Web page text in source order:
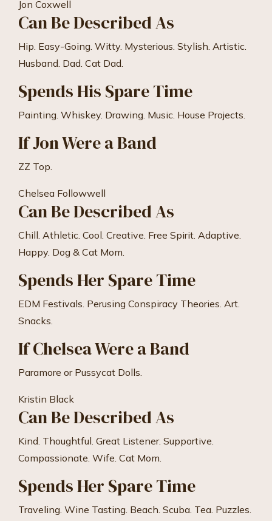
Jon Coxwell
Can Be Described As
Hip. Easy-Going. Witty. Mysterious. Stylish. Artistic.
Husband. Dad. Cat Dad.
Spends His Spare Time
Painting. Whiskey. Drawing. Music. House Projects.
If Jon Were a Band
ZZ Top.
Chelsea Followwell
Can Be Described As
Chill. Athletic. Cool. Creative. Free Spirit. Adaptive.
Happy. Dog & Cat Mom.
Spends Her Spare Time
EDM Festivals. Perusing Conspiracy Theories. Art.
Snacks.
If Chelsea Were a Band
Paramore or Pussycat Dolls.
Kristin Black
Can Be Described As
Kind. Thoughtful. Great Listener. Supportive.
Compassionate. Wife. Cat Mom.
Spends Her Spare Time
Traveling. Wine Tasting. Beach. Scuba. Tea. Puzzles.